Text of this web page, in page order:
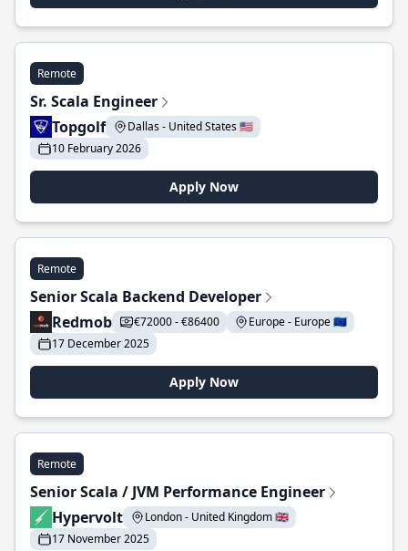
Remote
Sr. Scala Engineer
Topgolf
Dallas - United States 🇺🇸
10 February 2026
Apply Now
Remote
Senior Scala Backend Developer
Redmob
€72000 - €86400
Europe - Europe 🇪🇺
17 December 2025
Apply Now
Remote
Senior Scala / JVM Performance Engineer
Hypervolt
London - United Kingdom 🇬🇧
17 November 2025